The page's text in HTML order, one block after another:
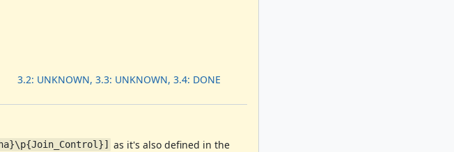
3.2: UNKNOWN, 3.3: UNKNOWN, 3.4: DONE
as it's also defined in the